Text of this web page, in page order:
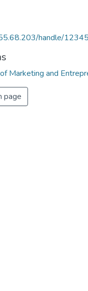
handle/
Marketing and
page